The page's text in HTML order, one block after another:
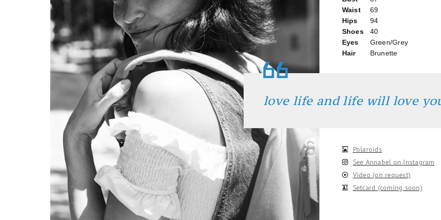
Waist
69
Hips
94
Shoes
40
Eyes
Green/Grey
Hair
Brunette
love life and life will love
Polaroids
See Annabel on Instagram
Video (on request)
Setcard (coming soon)